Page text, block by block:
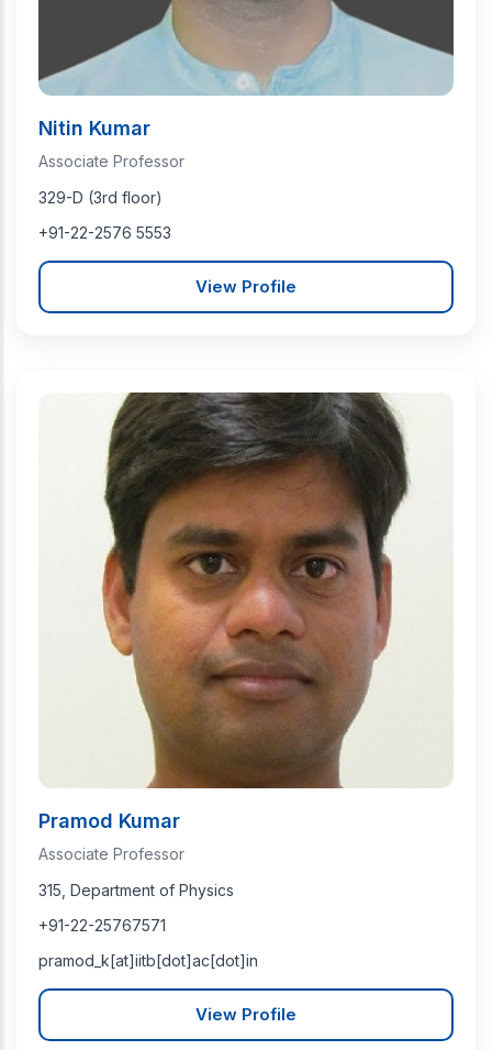
Nitin Kumar
Associate Professor
329-D (3rd floor)
+91-22-2576 5553
View Profile
Pramod Kumar
Associate Professor
315, Department of Physics
+91-22-25767571
pramod_k[at]iitb[dot]ac[dot]in
View Profile